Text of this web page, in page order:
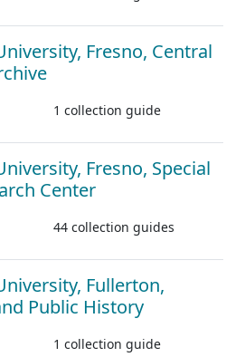
Fresno, Central
1 collection guide
Fresno, Special
Center
44 collection guides
Fullerton,
Public History
1 collection guide